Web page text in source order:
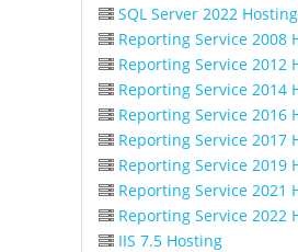
SQL Server 2022 Hosting
Reporting Service 2008
Reporting Service 2012
Reporting Service 2014
Reporting Service 2016
Reporting Service 2017
Reporting Service 2019
Reporting Service 2021
Reporting Service 2022
IIS 7.5 Hosting